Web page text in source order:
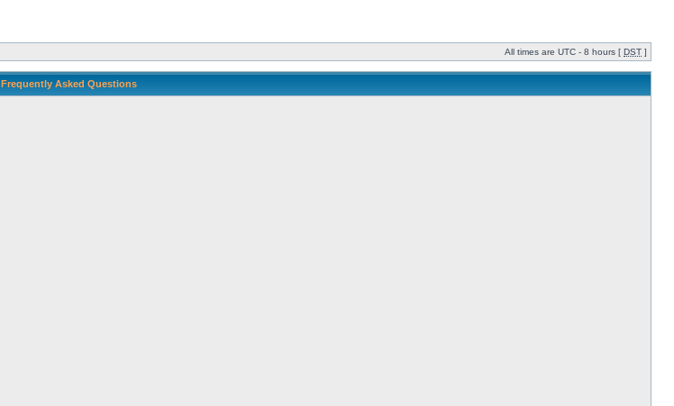
All times are UTC - 8 hours [ DST ]
Frequently Asked Questions